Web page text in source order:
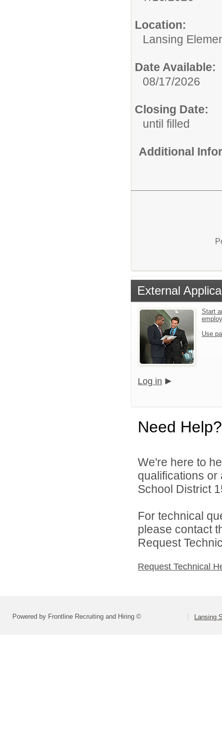
Location:
Lansing
Date Available:
08/17/2026
Closing Date:
until filled
Additional
External
Start
Use
Log in
Need Help?
We're here to
qualifications
School District
For technical
please contact
Request
Request Technical
Powered by Frontline Recruiting and Hiring © Lansing